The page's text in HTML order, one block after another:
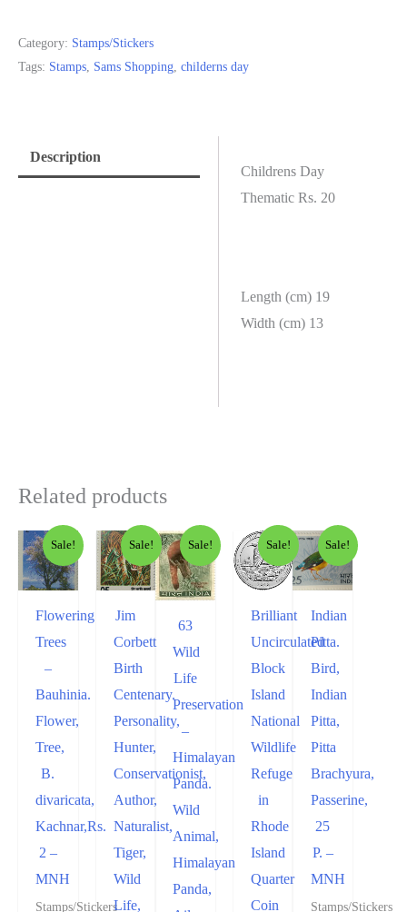
Category: Stamps/Stickers
Tags: Stamps Sams Shopping childerns day
Description
Childrens Day
Thematic Rs. 20
Length (cm) 19
Width (cm) 13
Related products
Sale!
Flowering
Trees
–
Bauhinia.
Flower,
Tree,
B.
divaricata,
Kachnar,Rs.
2 –
MNH
Stamps/Stickers
Sale!
Jim
Corbett
Birth
Centenary.
Personality,
Hunter,
Conservationist,
Author,
Naturalist,
Tiger,
Wild
Life,
Sale!
63
Wild
Life
Preservation
–
Himalayan
Panda.
Wild
Animal,
Himalayan
Panda,
Sale!
Brilliant
Uncirculated
Block
Island
National
Wildlife
Refuge
in
Rhode
Island
Quarter
Coin
Sale!
Indian
Pitta.
Bird,
Indian
Pitta,
Pitta
Brachyura,
Passerine,
25
P. –
MNH
Stamps/Stickers